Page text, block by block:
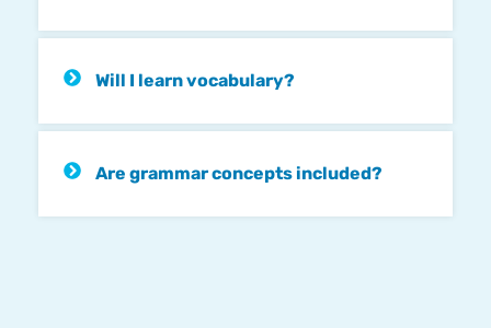
Will I learn vocabulary?
Are grammar concepts included?